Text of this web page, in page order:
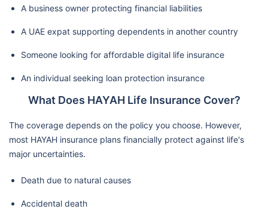
A business owner protecting financial liabilities
A UAE expat supporting dependents in another country
Someone looking for affordable digital life insurance
An individual seeking loan protection insurance
What Does HAYAH Life Insurance Cover?
The coverage depends on the policy you choose. However,
most HAYAH insurance plans financially protect against life's
major uncertainties.
Death due to natural causes
Accidental death